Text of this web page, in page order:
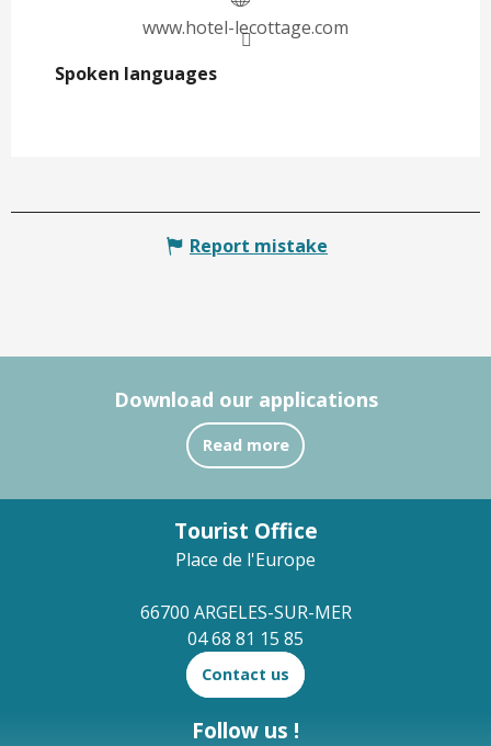
www.hotel-lecottage.com
Spoken languages
Spoken languages
Report mistake
Download our applications
Read more
Tourist Office
Place de l'Europe
66700 ARGELES-SUR-MER
04 68 81 15 85
Contact us
Follow us !